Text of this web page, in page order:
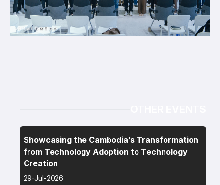
Showcasing the Cambodia’s Transformation
from Technology Adoption to Technology
Creation
29-Jul-2026